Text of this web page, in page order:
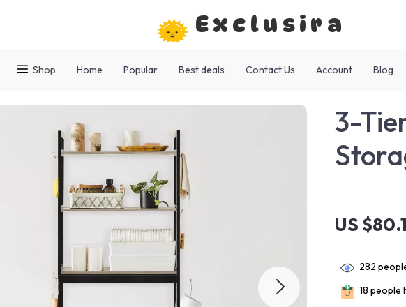
Exclusira
Shop Home Popular Best deals Contact Us Account Blog
3-
US
282
18 people